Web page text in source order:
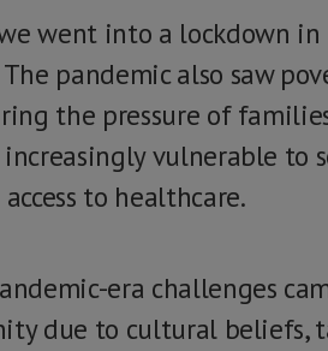
went into a lockdown in
The pandemic also saw
the pressure of
increasingly vulnerable to
to healthcare.
era challenges
due to cultural beliefs,